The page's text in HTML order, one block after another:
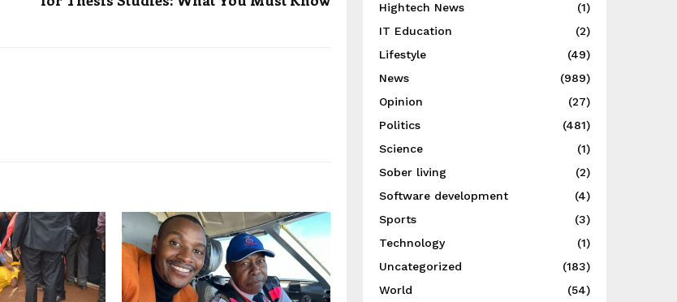
Hightech News
(1)
IT Education
(2)
Lifestyle
(49)
News
(989)
Opinion
(27)
Politics
(481)
Science
(1)
Sober living
(2)
Software development
(4)
Sports
(3)
Technology
(1)
Uncategorized
(183)
World
(54)